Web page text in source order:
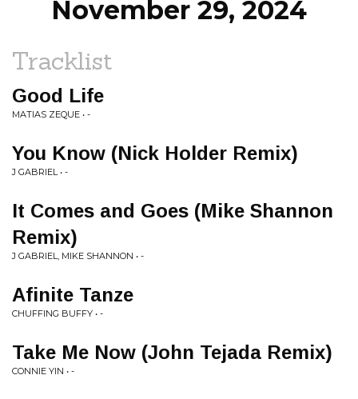
November 29, 2024
Tracklist
Good Life
MATIAS ZEQUE • -
You Know (Nick Holder Remix)
J GABRIEL • -
It Comes and Goes (Mike Shannon
Remix)
J GABRIEL, MIKE SHANNON • -
Afinite Tanze
CHUFFING BUFFY • -
Take Me Now (John Tejada Remix)
CONNIE YIN • -